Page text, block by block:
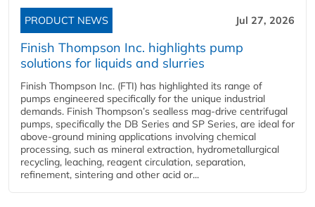
PRODUCT NEWS Jul 27, 2026
Finish Thompson Inc. highlights pump
solutions for liquids and slurries
Finish Thompson Inc. (FTI) has highlighted its range of
pumps engineered specifically for the unique industrial
demands. Finish Thompson’s sealless mag-drive centrifugal
pumps, specifically the DB Series and SP Series, are ideal for
above-ground mining applications involving chemical
processing, such as mineral extraction, hydrometallurgical
recycling, leaching, reagent circulation, separation,
refinement, sintering and other acid or...